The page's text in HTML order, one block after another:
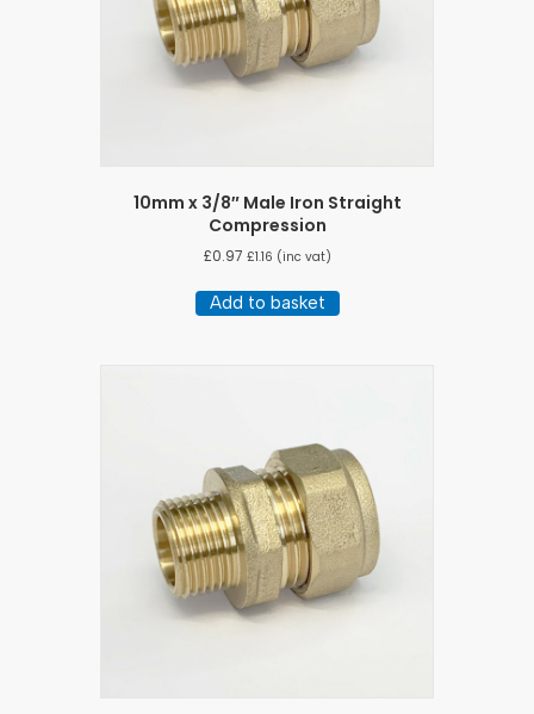
10mm x 3/8″ Male Iron Straight
Compression
£0.97 £1.16 (inc vat)
Add to basket